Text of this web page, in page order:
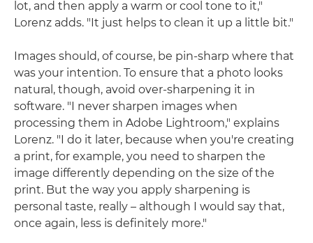
lot, and then apply a warm or cool tone to it,"
Lorenz adds. "It just helps to clean it up a little bit."
Images should, of course, be pin-sharp where that
was your intention. To ensure that a photo looks
natural, though, avoid over-sharpening it in
software. "I never sharpen images when
processing them in Adobe Lightroom," explains
Lorenz. "I do it later, because when you're creating
a print, for example, you need to sharpen the
image differently depending on the size of the
print. But the way you apply sharpening is
personal taste, really – although I would say that,
once again, less is definitely more."